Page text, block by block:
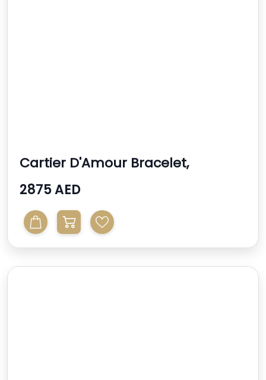
Cartier D'Amour Bracelet,
Diamond Mini Model
2875 AED